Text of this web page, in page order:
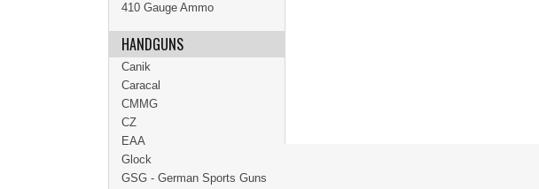
410 Gauge Ammo
HANDGUNS
Canik
Caracal
CMMG
CZ
EAA
Glock
GSG - German Sports Guns